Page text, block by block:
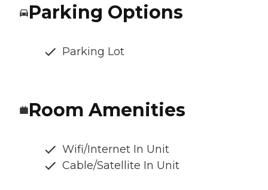
Parking Options
Parking Lot
Room Amenities
Wifi/Internet In Unit
Cable/Satellite In Unit